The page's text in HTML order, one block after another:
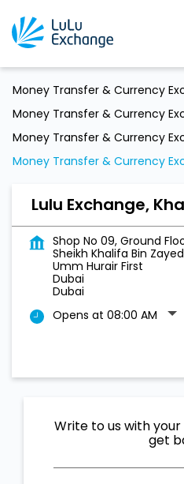
Money Transfer & Currency
Money Transfer & Currency
Money Transfer & Currency
Money Transfer & Currency
Lulu Exchange,
Shop No 09, Ground
Sheikh Khalifa Bin
Umm Hurair First
Dubai
Dubai
Opens at 08:00 AM
Write to us with
get